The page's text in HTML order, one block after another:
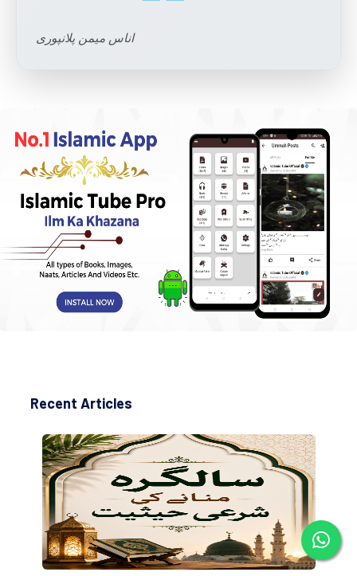
اناس میمن پلانپوری
Recent Articles